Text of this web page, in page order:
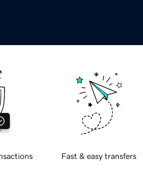
Fast & easy transfers